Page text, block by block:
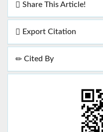
Share This Article!
Export Citation
Cited By